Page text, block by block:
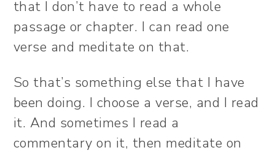
that I don’t have to read a whole
passage or chapter. I can read one
verse and meditate on that.
So that’s something else that I have
been doing. I choose a verse, and I read
it. And sometimes I read a
commentary on it, then meditate on